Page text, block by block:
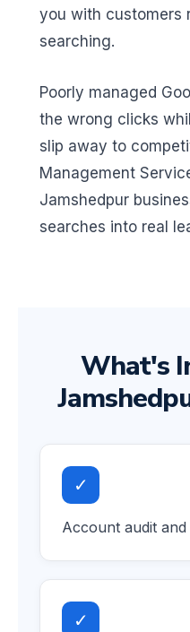
you with customers
searching.
Poorly managed
the wrong clicks
slip away to
Management
Jamshedpur
searches into real
What's
✓
Account audit
✓